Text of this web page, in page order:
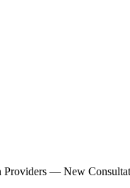
Providers — New